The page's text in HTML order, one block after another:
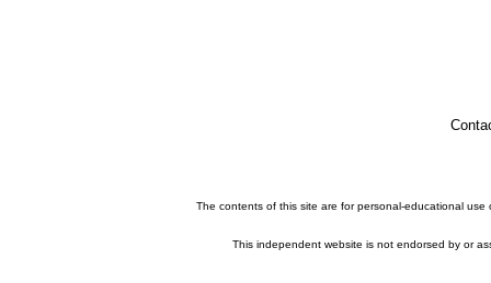
The contents of this site are for personal-educational
This independent website is not endorsed by or